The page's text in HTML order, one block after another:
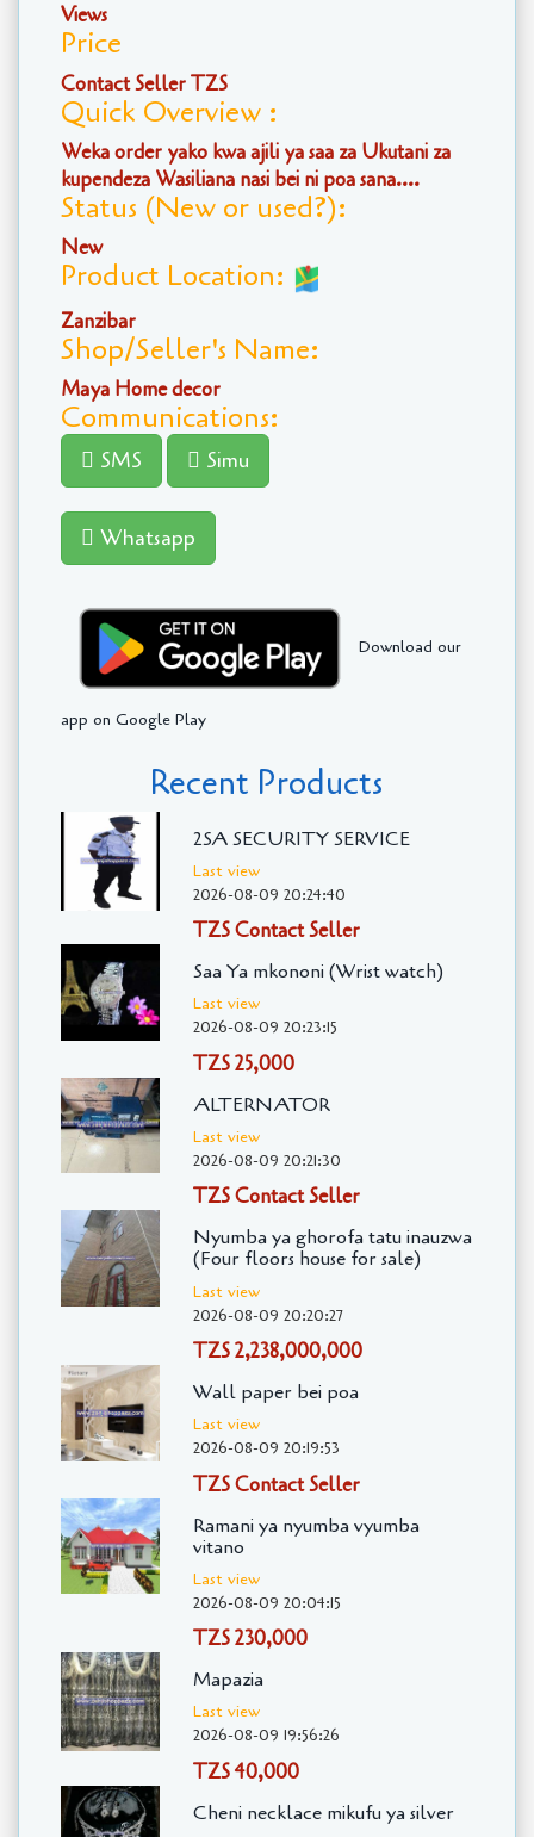
Views
Price
Contact Seller TZS
Quick Overview :
Weka order yako kwa ajili ya saa za Ukutani za
kupendeza Wasiliana nasi bei ni poa sana....
Status (New or used?):
New
Product Location:
Zanzibar
Shop/Seller's Name:
Maya Home decor
Communications:
SMS Simu
Whatsapp
Download our
app on Google Play
Recent Products
2SA SECURITY SERVICE
Last view
2026-08-09 20:24:40
TZS Contact Seller
Saa Ya mkononi (Wrist watch)
Last view
2026-08-09 20:23:15
TZS 25,000
ALTERNATOR
Last view
2026-08-09 20:21:30
TZS Contact Seller
Nyumba ya ghorofa tatu inauzwa
(Four floors house for sale)
Last view
2026-08-09 20:20:27
TZS 2,238,000,000
Wall paper bei poa
Last view
2026-08-09 20:19:53
TZS Contact Seller
Ramani ya nyumba vyumba
vitano
Last view
2026-08-09 20:04:15
TZS 230,000
Mapazia
Last view
2026-08-09 19:56:26
TZS 40,000
Cheni necklace mikufu ya silver